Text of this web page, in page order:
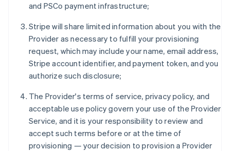
and PSCo payment infrastructure;
Stripe will share limited information about you with the
Provider as necessary to fulfill your provisioning
request, which may include your name, email address,
Stripe account identifier, and payment token, and you
authorize such disclosure;
The Provider's terms of service, privacy policy, and
acceptable use policy govern your use of the Provider
Service, and it is your responsibility to review and
accept such terms before or at the time of
provisioning — your decision to provision a Provider